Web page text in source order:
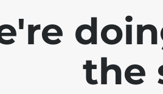
the